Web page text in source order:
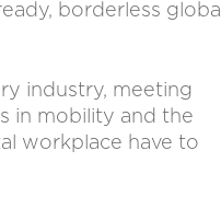
borderless global
industry, meeting
in mobility and the
workplace have to